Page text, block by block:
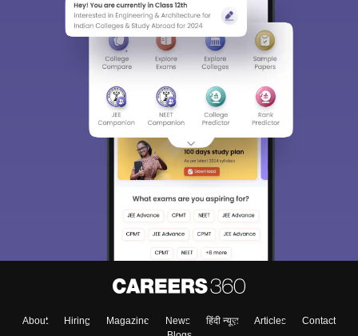
About Hiring Magazine News हिंदी न्यूज़ Articles
Contact